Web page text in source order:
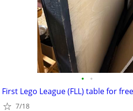
• •
First Lego League (FLL) table for free
7/18